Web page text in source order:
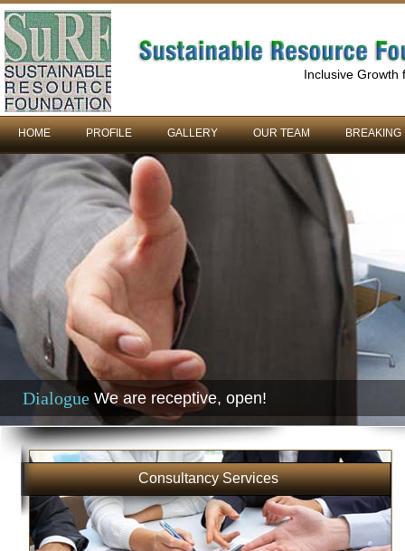
Inclusive Growth
HOME PROFILE GALLERY OUR TEAM BREAKING
Dialogue We are receptive, open!
Consultancy Services